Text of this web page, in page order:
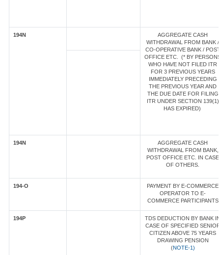
194N
AGGREGATE CASH
WITHDRAWAL FROM BANK /
CO-OPERATIVE BANK / POST
OFFICE ETC. (* BY
WHO HAVE NOT FILED ITR
FOR 3 PREVIOUS YEARS
IMMEDIATELY PRECEDING
THE PREVIOUS YEAR AND
THE DUE DATE FOR FILING
ITR UNDER SECTION 139(1)
HAS EXPIRED)
194N
AGGREGATE CASH
WITHDRAWAL FROM BANK,
POST OFFICE ETC. IN CASE
OF OTHERS.
194-O
PAYMENT BY E-COMMERCE
OPERATOR TO E-
COMMERCE PARTICIPANTS
194P
TDS DEDUCTION BY BANK IN
CASE OF SPECIFIED SENIOR
CITIZEN ABOVE 75 YEARS
DRAWING PENSION
(NOTE-1)